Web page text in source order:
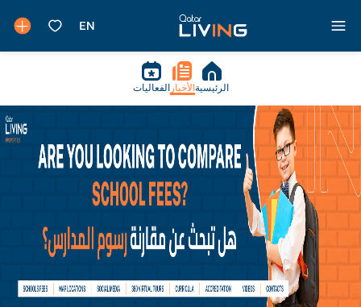
الرئيسية الأخبار الفعاليات